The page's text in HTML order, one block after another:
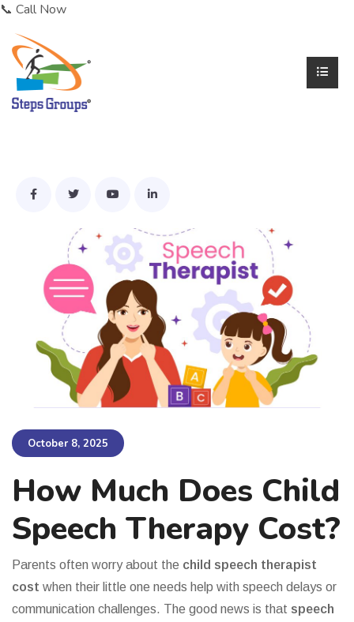
📞 Call Now
October 8, 2025
How Much Does Child
Speech Therapy Cost?
Parents often worry about the child speech therapist
cost when their little one needs help with speech delays or
communication challenges. The good news is that speech